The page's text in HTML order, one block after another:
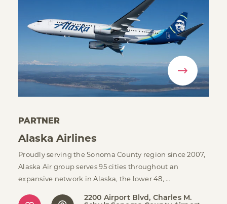
PARTNER
Alaska Airlines
Proudly serving the Sonoma County region since 2007,
Alaska Air group serves 95 cities throughout an
expansive network in Alaska, the lower 48, …
2200 Airport Blvd, Charles M.